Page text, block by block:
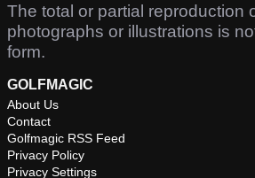
The total or partial reproduction
photographs or illustrations is
form.
GOLFMAGIC
About Us
Contact
Golfmagic RSS Feed
Privacy Policy
Privacy Settings